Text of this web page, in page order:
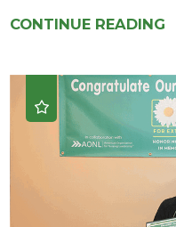
CONTINUE READING